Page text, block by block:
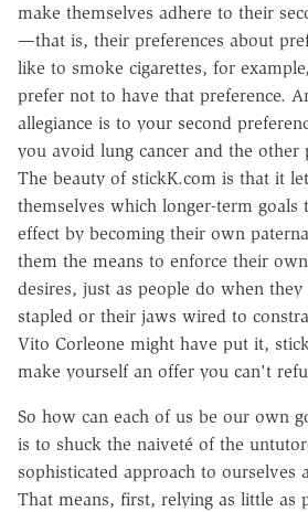
make themselves adhere to their
—that is, their preferences about
like to smoke cigarettes, for
prefer not to have that preference.
allegiance is to your second
you avoid lung cancer and the
The beauty of stickK.com is that it
themselves which longer-term goals
effect by becoming their own
them the means to enforce their
desires, just as people do when
stapled or their jaws wired to
Vito Corleone might have put it,
make yourself an offer you can't
So how can each of us be our own
is to shuck the naiveté of the
sophisticated approach to ourselves
That means, first, relying as little as